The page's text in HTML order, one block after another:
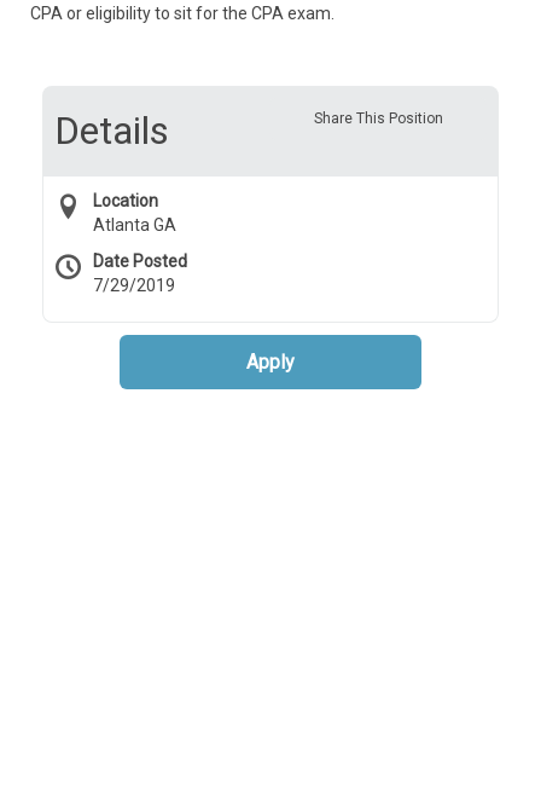
CPA or eligibility to sit for the CPA exam.
Share This Position
Details
Location
Atlanta GA
Date Posted
7/29/2019
Apply